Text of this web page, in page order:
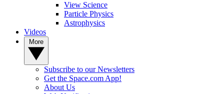
View Science
Particle Physics
Astrophysics
Videos
Subscribe to our Newsletters
Get the Space.com App!
About Us